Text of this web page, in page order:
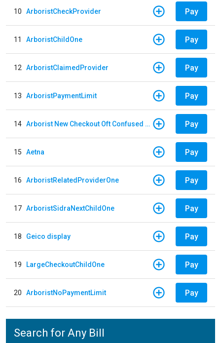
10 ArboristCheckProvider Pay
11 ArboristChildOne Pay
12 ArboristClaimedProvider Pay
13 ArboristPaymentLimit Pay
14 Arborist New Checkout Oft Confused Multiple Pay
15 Aetna Pay
16 ArboristRelatedProviderOne Pay
17 ArboristSidraNextChildOne Pay
18 Geico display Pay
19 LargeCheckoutChildOne Pay
20 ArboristNoPaymentLimit Pay
Search for Any Bill